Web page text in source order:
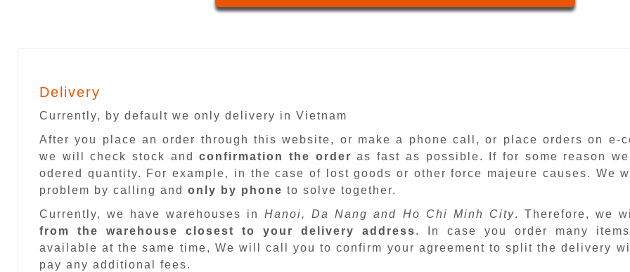
Delivery
Currently, by default we only delivery in Vietnam
After you place an order through this website, or make a phone call, or place orders on e-
we will check stock andconfirmation the order as fast as possible. If for some reason
odered quantity. For example, in the case of lost goods or other force majeure causes. We
problem by calling and only by phone to solve together.
Currently, we have warehouses inHanoi, Da Nang and Ho Chi Minh City. Therefore, we
from the warehouse closest to your delivery address. In case you order many
available at the same time, We will call you to confirm your agreement to split the delivery
pay any additional fees.